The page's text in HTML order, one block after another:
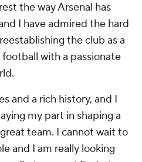
the way Arsenal has
I have admired the hard
the club as a
with a passionate
and a rich history, and I
my part in shaping a
team. I cannot wait to
and I am really looking